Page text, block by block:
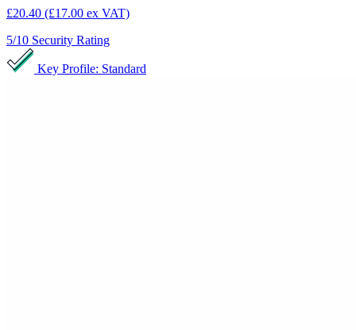
£20.40 (£17.00 ex VAT)
5/10 Security Rating
Key Profile: Standard